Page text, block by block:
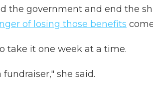
the government and end the
of losing those benefits
take it one week at a time.
she said.